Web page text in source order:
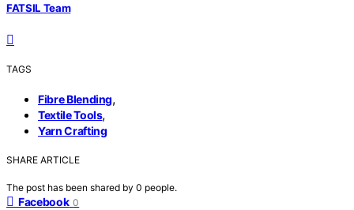
FATSIL Team
TAGS
Fibre Blending,
Textile Tools,
Yarn Crafting
SHARE ARTICLE
The post has been shared by 0 people.
Facebook 0